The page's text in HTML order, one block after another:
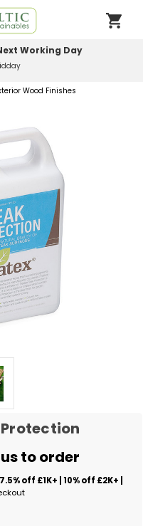
Working Day
Wood Finishes
to order
off £1K+ | 10% off £2K+ |